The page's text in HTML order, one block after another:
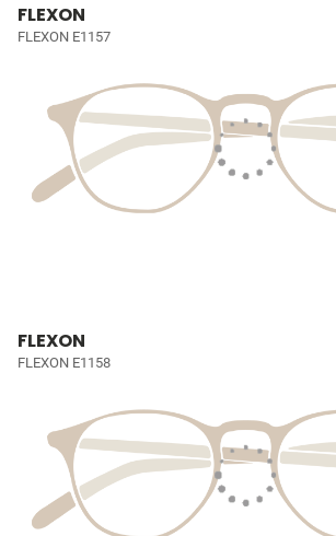
FLEXON
FLEXON E1157
FLEXON
FLEXON E1158